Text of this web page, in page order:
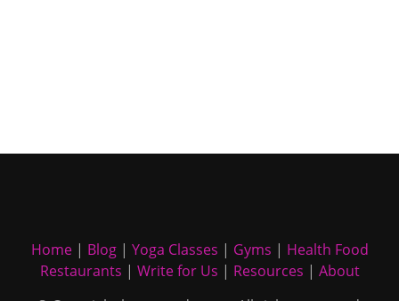
Home| Blog| Yoga Classes | Gyms | Health Food
Restaurants | Write for Us | Resources | About